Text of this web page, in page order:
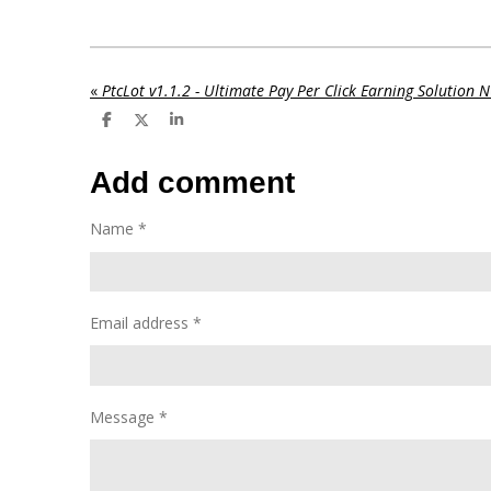
« PtcLot v1.1.2 - Ultimate Pay Per Click Earning Solution
S
e
S
r
e
S
e
Add comment
Name *
Email address *
Message *